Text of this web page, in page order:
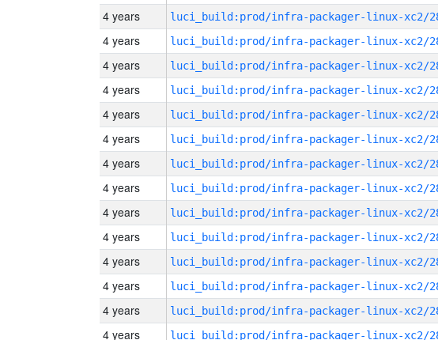
4 years luci_build:prod/infra-packager-linux-xc2/
4 years luci_build:prod/infra-packager-linux-xc2/
4 years luci_build:prod/infra-packager-linux-xc2/
4 years luci_build:prod/infra-packager-linux-xc2/
4 years luci_build:prod/infra-packager-linux-xc2/
4 years luci_build:prod/infra-packager-linux-xc2/
4 years luci_build:prod/infra-packager-linux-xc2/
4 years luci_build:prod/infra-packager-linux-xc2/
4 years luci_build:prod/infra-packager-linux-xc2/
4 years luci_build:prod/infra-packager-linux-xc2/
4 years luci_build:prod/infra-packager-linux-xc2/
4 years luci_build:prod/infra-packager-linux-xc2/
4 years luci_build:prod/infra-packager-linux-xc2/
4 years luci_build:prod/infra-packager-linux-xc2/